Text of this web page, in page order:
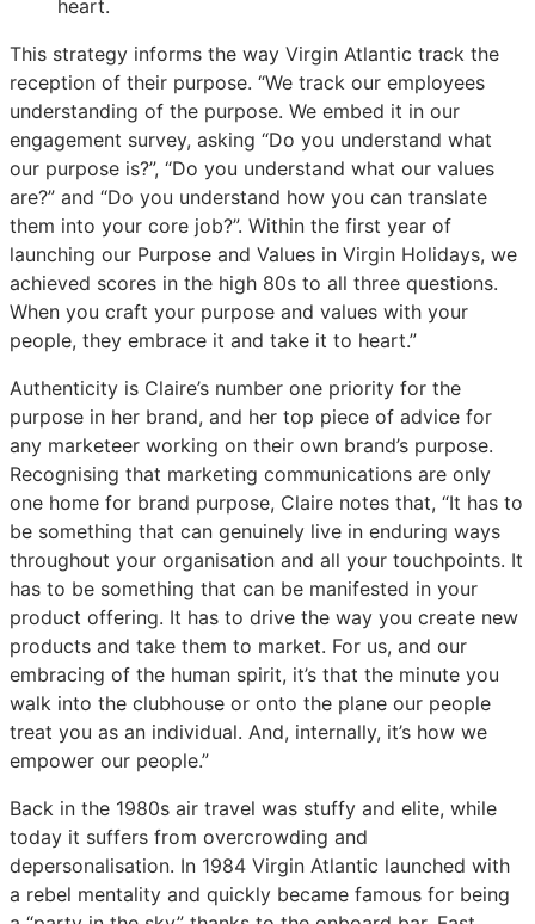
heart.
This strategy informs the way Virgin Atlantic track the
reception of their purpose. “We track our employees
understanding of the purpose. We embed it in our
engagement survey, asking “Do you understand what
our purpose is?”, “Do you understand what our values
are?” and “Do you understand how you can translate
them into your core job?”. Within the first year of
launching our Purpose and Values in Virgin Holidays, we
achieved scores in the high 80s to all three questions.
When you craft your purpose and values with your
people, they embrace it and take it to heart.”
Authenticity is Claire’s number one priority for the
purpose in her brand, and her top piece of advice for
any marketeer working on their own brand’s purpose.
Recognising that marketing communications are only
one home for brand purpose, Claire notes that, “It has to
be something that can genuinely live in enduring ways
throughout your organisation and all your touchpoints. It
has to be something that can be manifested in your
product offering. It has to drive the way you create new
products and take them to market. For us, and our
embracing of the human spirit, it’s that the minute you
walk into the clubhouse or onto the plane our people
treat you as an individual. And, internally, it’s how we
empower our people.”
Back in the 1980s air travel was stuffy and elite, while
today it suffers from overcrowding and
depersonalisation. In 1984 Virgin Atlantic launched with
a rebel mentality and quickly became famous for being